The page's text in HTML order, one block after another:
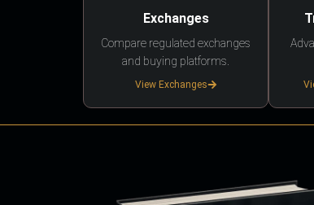
Exchanges
Compare regulated exchanges
and buying platforms.
View Exchanges